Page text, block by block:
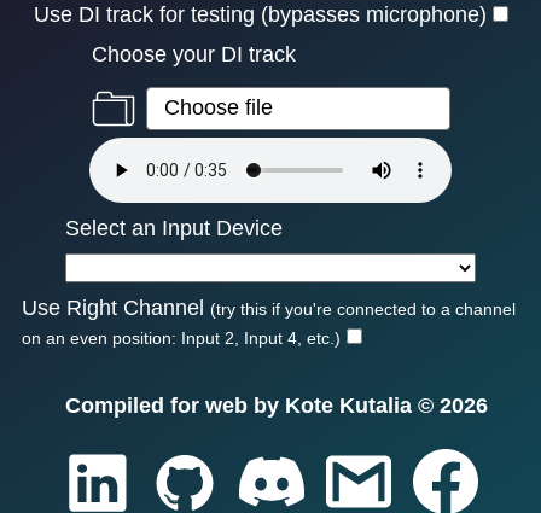
Use DI track for testing (bypasses microphone)
Choose your DI track
Select an Input Device
Use Right Channel (try this if you're connected to a channel
on an even position: Input 2, Input 4, etc.)
Compiled for web by Kote Kutalia © 2026